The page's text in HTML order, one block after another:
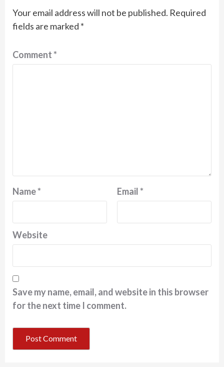
Your email address will not be published. Required
fields are marked *
Comment*
Name* Email*
Website
Save my name, email, and website in this browser
for the next time I comment.